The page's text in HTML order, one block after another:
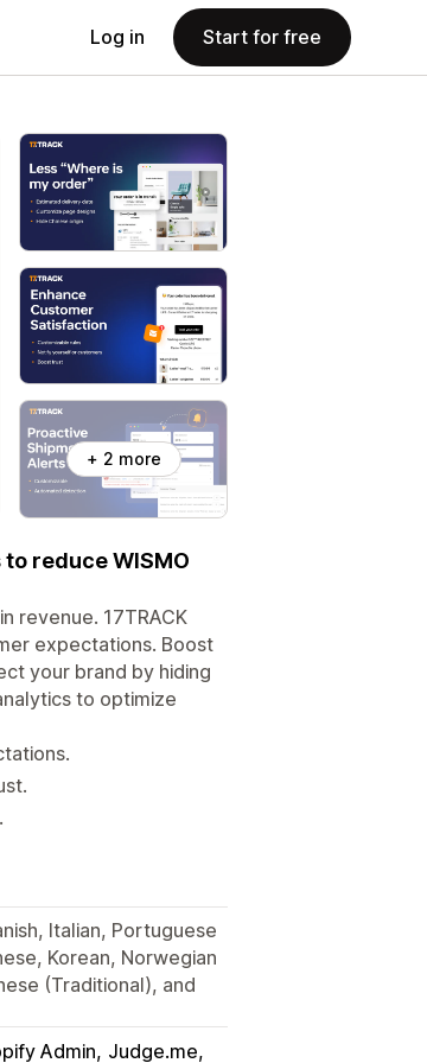
Log in Start for free
+ 2 more
reduce WISMO
revenue. 17TRACK
expectations. Boost
your brand by hiding
to optimize
Italian, Portuguese
Korean, Norwegian
(Traditional), and
Admin
Judge.me